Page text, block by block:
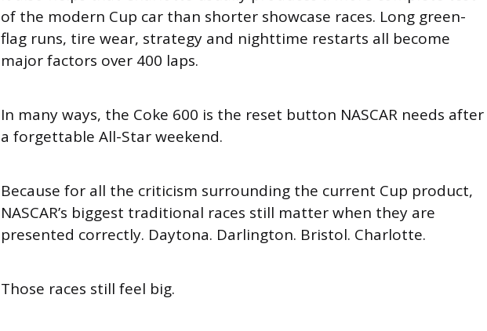
of the modern Cup car than shorter showcase races. Long green-
flag runs, tire wear, strategy and nighttime restarts all become
major factors over 400 laps.
In many ways, the Coke 600 is the reset button NASCAR needs after
a forgettable All-Star weekend.
Because for all the criticism surrounding the current Cup product,
NASCAR’s biggest traditional races still matter when they are
presented correctly. Daytona. Darlington. Bristol. Charlotte.
Those races still feel big.